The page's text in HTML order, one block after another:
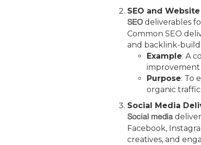
SEO and
SEO deliverables
Common SEO
and backlink-
Example: A
improvement
Purpose: To
organic traffic.
Social Media
Social media
Facebook,
creatives, and